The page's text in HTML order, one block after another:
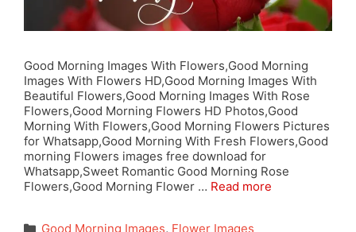
Good Morning Images With Flowers,Good Morning
Images With Flowers HD,Good Morning Images With
Beautiful Flowers,Good Morning Images With Rose
Flowers,Good Morning Flowers HD Photos,Good
Morning With Flowers,Good Morning Flowers Pictures
for Whatsapp,Good Morning With Fresh Flowers,Good
morning Flowers images free download for
Whatsapp,Sweet Romantic Good Morning Rose
Flowers,Good Morning Flower … Read more
Categories
Good Morning Images, Flower Images